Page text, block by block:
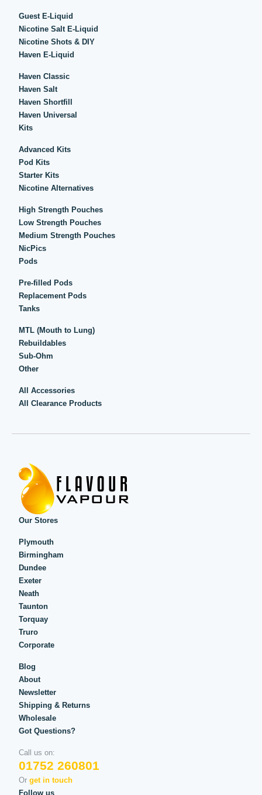
Guest E-Liquid
Nicotine Salt E-Liquid
Nicotine Shots & DIY
Haven E-Liquid
Haven Classic
Haven Salt
Haven Shortfill
Haven Universal
Kits
Advanced Kits
Pod Kits
Starter Kits
Nicotine Alternatives
High Strength Pouches
Low Strength Pouches
Medium Strength Pouches
NicPics
Pods
Pre-filled Pods
Replacement Pods
Tanks
MTL (Mouth to Lung)
Rebuildables
Sub-Ohm
Other
All Accessories
All Clearance Products
Our Stores
Plymouth
Birmingham
Dundee
Exeter
Neath
Taunton
Torquay
Truro
Corporate
Blog
About
Newsletter
Shipping & Returns
Wholesale
Got Questions?
Call us on:
01752 260801
Or get in touch
Follow us